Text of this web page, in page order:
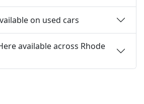
on used cars
available across Rhode